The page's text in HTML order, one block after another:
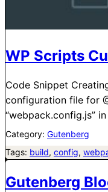
WP Scripts
Code Snippet
configuration file for
“webpack.config.js”
Category: Gutenberg
Tags: build, config,
Gutenberg